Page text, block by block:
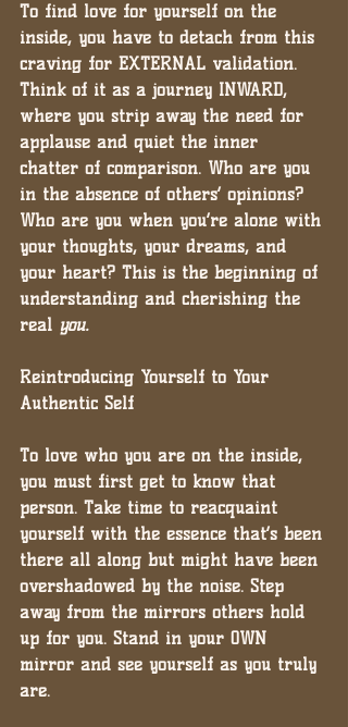
To find love for yourself on the
inside, you have to detach from this
craving for EXTERNAL validation.
Think of it as a journey INWARD,
where you strip away the need for
applause and quiet the inner
chatter of comparison. Who are you
in the absence of others’ opinions?
Who are you when you’re alone with
your thoughts, your dreams, and
your heart? This is the beginning of
understanding and cherishing the
real you.
Reintroducing Yourself to Your
Authentic Self
To love who you are on the inside,
you must first get to know that
person. Take time to reacquaint
yourself with the essence that’s been
there all along but might have been
overshadowed by the noise. Step
away from the mirrors others hold
up for you. Stand in your OWN
mirror and see yourself as you truly
are.